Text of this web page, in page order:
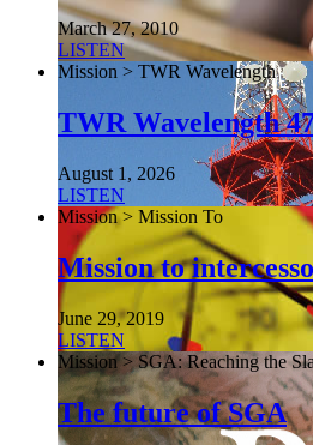
March 27, 2010
LISTEN
Mission > TWR Wavelength
TWR Wavelength
August 1, 2026
LISTEN
Mission > Mission To
Mission to
June 29, 2019
LISTEN
Mission > SGA: Reaching the
The future of SGA